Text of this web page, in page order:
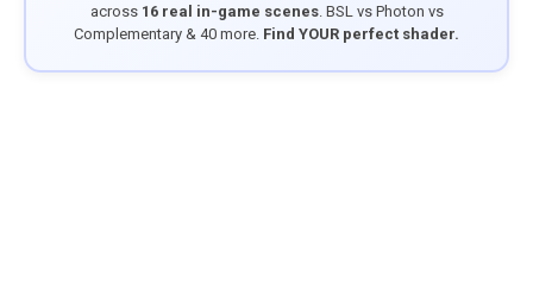
across 16 real in-game scenes. BSL vs Photon vs
Complementary & 40 more. Find YOUR perfect shader.